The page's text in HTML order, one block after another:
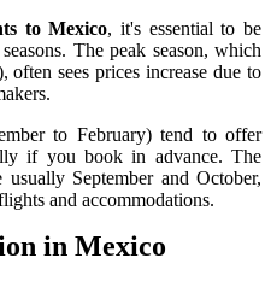
to Mexico, it's essential to be
The peak season, which
often sees prices increase due to
to February) tend to offer
if you book in advance. The
September and October,
and accommodations.
in Mexico